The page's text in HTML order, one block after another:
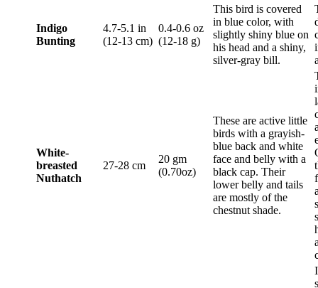
Indigo
Bunting
4.7-5.1 in
(12-13 cm)
0.4-0.6 oz
(12-18 g)
This bird is covered
in blue color, with
slightly shiny blue on
his head and a shiny,
silver-gray bill.
White-
breasted
Nuthatch
27-28 cm
20 gm
(0.70oz)
These are active little
birds with a grayish-
blue back and white
face and belly with a
black cap. Their
lower belly and tails
are mostly of the
chestnut shade.